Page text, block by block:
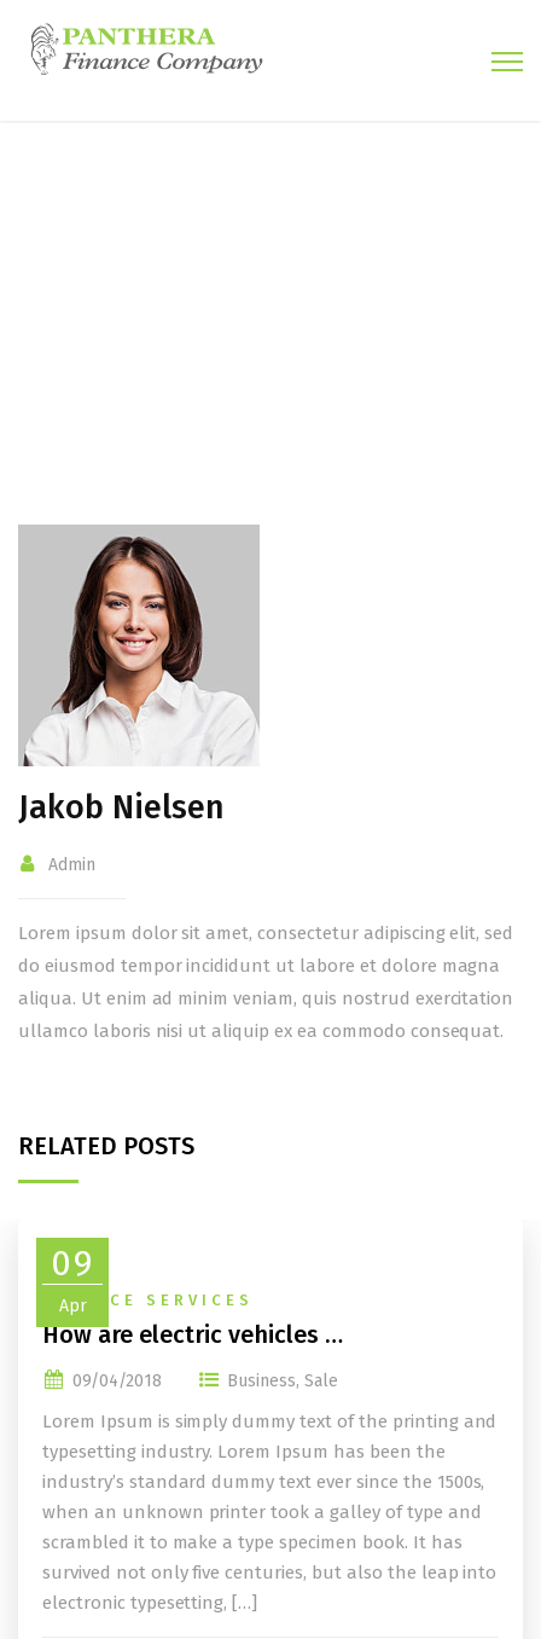
Jakob Nielsen
Admin
Lorem ipsum dolor sit amet, consectetur adipiscing elit, sed
do eiusmod tempor incididunt ut labore et dolore magna
aliqua. Ut enim ad minim veniam, quis nostrud exercitation
ullamco laboris nisi ut aliquip ex ea commodo consequat.
RELATED POSTS
09
Apr
FINANCE SERVICES
How are electric vehicles …
09/04/2018 Business, Sale
Lorem Ipsum is simply dummy text of the printing and
typesetting industry. Lorem Ipsum has been the
industry’s standard dummy text ever since the 1500s,
when an unknown printer took a galley of type and
scrambled it to make a type specimen book. It has
survived not only five centuries, but also the leap into
electronic typesetting, […]